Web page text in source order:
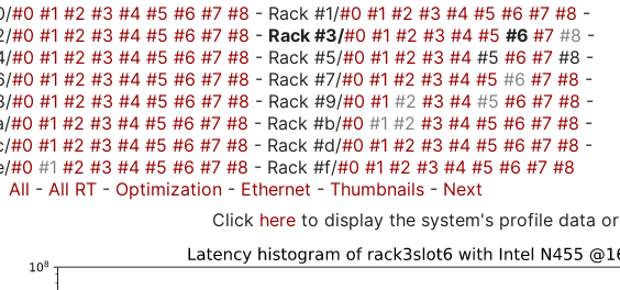
#0 #1 #2 #3 #4 #5 #6 #7 #8 - Rack #1/#0 #1 #2 #3 #4 #5 #6 #7 #8 -
#0 #1 #2 #3 #4 #5 #6 #7 #8 - Rack #3/#0 #1 #2 #3 #4 #5 #6 #7 #8 -
#0 #1 #2 #3 #4 #5 #6 #7 #8 - Rack #5/#0 #1 #2 #3 #4 #5 #6 #7 #8 -
#0 #1 #2 #3 #4 #5 #6 #7 #8 - Rack #7/#0 #1 #2 #3 #4 #5 #6 #7 #8 -
#0 #1 #2 #3 #4 #5 #6 #7 #8 - Rack #9/#0 #1 #2 #3 #4 #5 #6 #7 #8 -
#0 #1 #2 #3 #4 #5 #6 #7 #8 - Rack #b/#0 #1 #2 #3 #4 #5 #6 #7 #8 -
#0 #1 #2 #3 #4 #5 #6 #7 #8 - Rack #d/#0 #1 #2 #3 #4 #5 #6 #7 #8 -
#0 #1 #2 #3 #4 #5 #6 #7 #8 - Rack #f/#0 #1 #2 #3 #4 #5 #6 #7 #8
All - All RT - Optimization - Ethernet - Thumbnails - Next
Click here to display the system's profile data or